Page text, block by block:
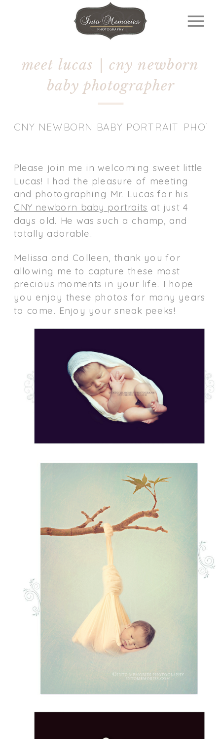
meet lucas | cny newborn
baby photographer
CNY NEWBORN BABY PORTRAIT
Please join me in welcoming sweet little
Lucas! I had the pleasure of meeting
and photographing Mr. Lucas for his
CNY newborn baby portraits at just 4
days old. He was such a champ, and
totally adorable.
Melissa and Colleen, thank you for
allowing me to capture these most
precious moments in your life. I hope
you enjoy these photos for many years
to come. Enjoy your sneak peeks!